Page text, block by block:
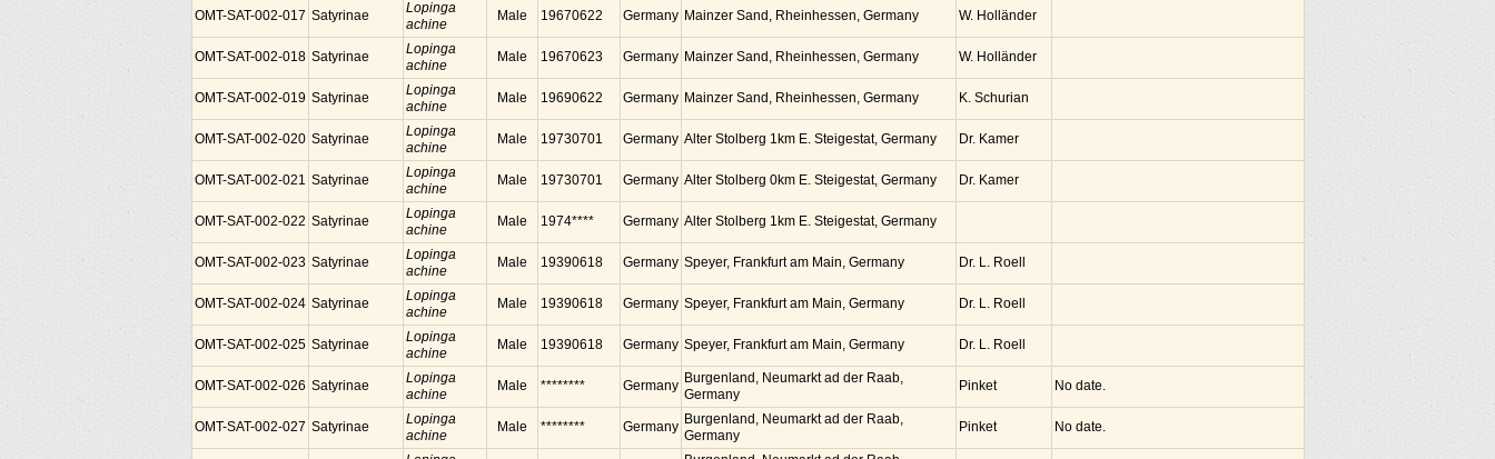
OMT-SAT-002-017 Satyrinae
Lopinga
achine
Male 19670622 Germany Mainzer Sand, Rheinhessen, Germany W. Holländer
OMT-SAT-002-018 Satyrinae
Lopinga
achine
Male 19670623 Germany Mainzer Sand, Rheinhessen, Germany W. Holländer
OMT-SAT-002-019 Satyrinae
Lopinga
achine
Male 19690622 Germany Mainzer Sand, Rheinhessen, Germany K. Schurian
OMT-SAT-002-020 Satyrinae
Lopinga
achine
Male 19730701 Germany Alter Stolberg 1km E. Steigestat, Germany Dr. Kamer
OMT-SAT-002-021 Satyrinae
Lopinga
achine
Male 19730701 Germany Alter Stolberg 0km E. Steigestat, Germany Dr. Kamer
OMT-SAT-002-022 Satyrinae
Lopinga
achine
Male 1974**** Germany Alter Stolberg 1km E. Steigestat, Germany
OMT-SAT-002-023 Satyrinae
Lopinga
achine
Male 19390618 Germany Speyer, Frankfurt am Main, Germany Dr. L. Roell
OMT-SAT-002-024 Satyrinae
Lopinga
achine
Male 19390618 Germany Speyer, Frankfurt am Main, Germany Dr. L. Roell
OMT-SAT-002-025 Satyrinae
Lopinga
achine
Male 19390618 Germany Speyer, Frankfurt am Main, Germany Dr. L. Roell
OMT-SAT-002-026 Satyrinae
Lopinga
achine
Male ******** Germany Burgenland, Neumarkt ad der Raab,
Germany
Pinket No date.
OMT-SAT-002-027 Satyrinae
Lopinga
achine
Male ******** Germany Burgenland, Neumarkt ad der Raab,
Germany
Pinket No date.